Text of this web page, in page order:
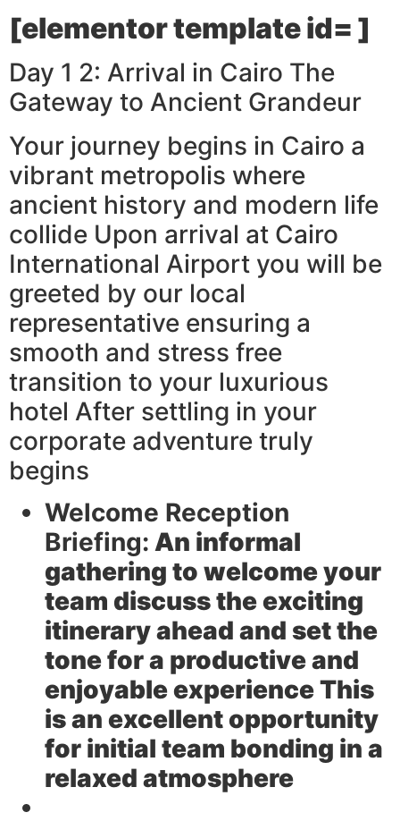
[elementor template id= ]
Day 1 2: Arrival in Cairo The
Gateway to Ancient Grandeur
Your journey begins in Cairo a
vibrant metropolis where
ancient history and modern life
collide Upon arrival at Cairo
International Airport you will be
greeted by our local
representative ensuring a
smooth and stress free
transition to your luxurious
hotel After settling in your
corporate adventure truly
begins
Welcome Reception
Briefing: An informal
gathering to welcome your
team discuss the exciting
itinerary ahead and set the
tone for a productive and
enjoyable experience This
is an excellent opportunity
for initial team bonding in a
relaxed atmosphere